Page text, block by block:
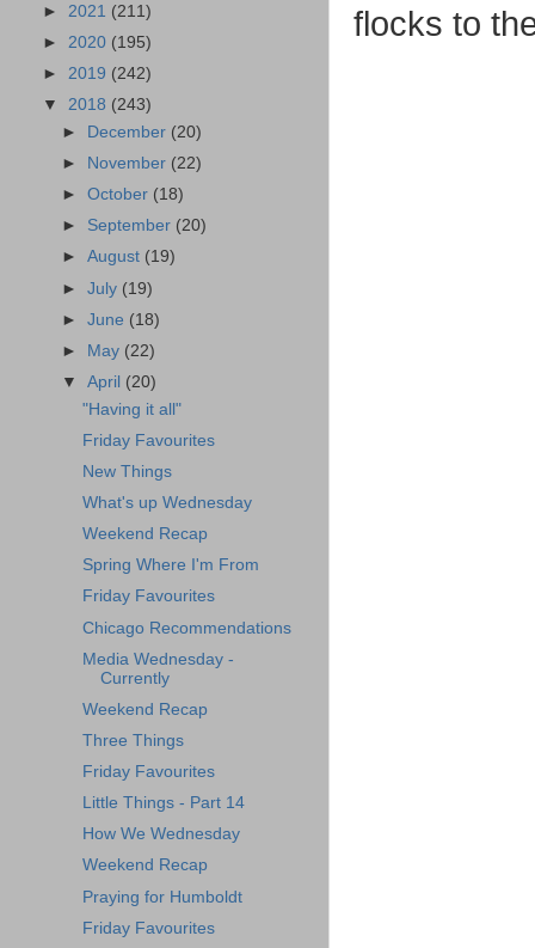
flocks to
► 2021 (211)
► 2020 (195)
► 2019 (242)
▼ 2018 (243)
►
December (20)
►
November (22)
►October (18)
► September (20)
►August (19)
►July (19)
►June (18)
►
May (22)
▼April (20)
"Having it all"
Friday Favourites
New Things
What's up Wednesday
Weekend Recap
Spring Where I'm From
Friday Favourites
Chicago Recommendations
Media Wednesday -
Currently
Weekend Recap
Three Things
Friday Favourites
Little Things - Part 14
How We Wednesday
Weekend Recap
Praying for Humboldt
Friday Favourites